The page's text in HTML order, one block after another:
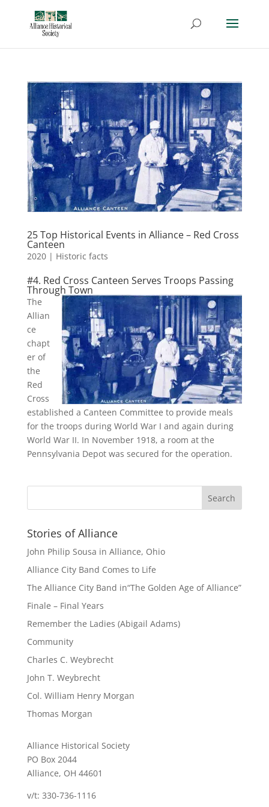
25 Top Historical Events in Alliance – Red Cross
Canteen
2020| Historic facts
#4. Red Cross Canteen Serves Troops Passing
Through Town
The
Allian
ce
chapt
er of
the
Red
Cross
established a Canteen Committee to provide meals
for the troops during World War I and again during
World War II. In November 1918, a room at the
Pennsylvania Depot was secured for the operation.
Stories of Alliance
John Philip Sousa in Alliance, Ohio
Alliance City Band Comes to Life
The Alliance City Band in“The Golden Age of Alliance”
Finale – Final Years
Remember the Ladies (Abigail Adams)
Community
Charles C. Weybrecht
John T. Weybrecht
Col. William Henry Morgan
Thomas Morgan
Alliance Historical Society
PO Box 2044
Alliance, OH 44601
v/t: 330-736-1116